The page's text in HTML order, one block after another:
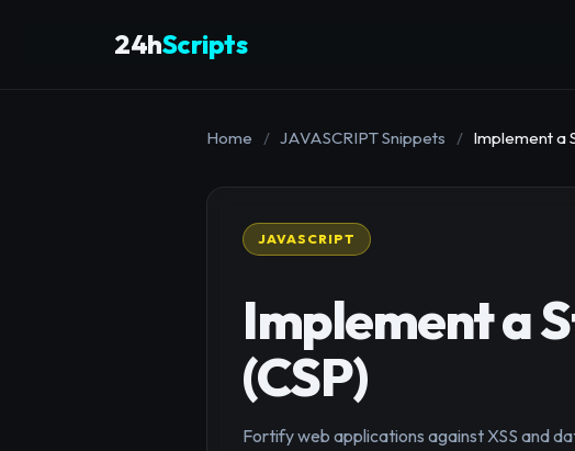
24hScripts
Home / JAVASCRIPT Snippets / Implement a
JAVASCRIPT
Implement a
(CSP)
Fortify web applications against XSS and